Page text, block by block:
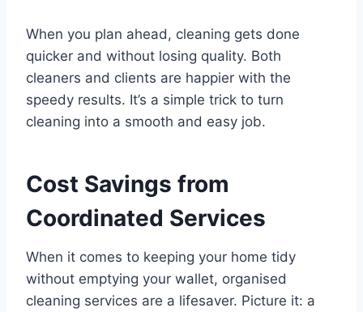
When you plan ahead, cleaning gets done
quicker and without losing quality. Both
cleaners and clients are happier with the
speedy results. It’s a simple trick to turn
cleaning into a smooth and easy job.
Cost Savings from
Coordinated Services
When it comes to keeping your home tidy
without emptying your wallet, organised
cleaning services are a lifesaver. Picture it: a